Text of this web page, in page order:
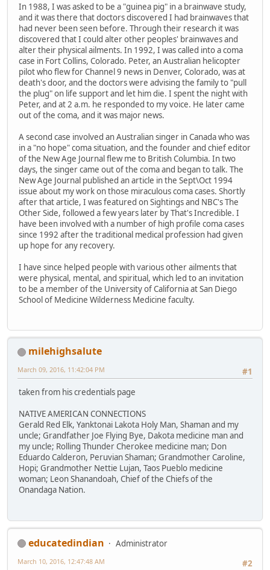
In 1988, I was asked to be a "guinea pig" in a brainwave study,
and it was there that doctors discovered I had brainwaves that
had never been seen before. Through their research it was
discovered that I could alter other peoples' brainwaves and
alter their physical ailments. In 1992, I was called into a coma
case in Fort Collins, Colorado. Peter, an Australian helicopter
pilot who flew for Channel 9 news in Denver, Colorado, was at
death's door, and the doctors were advising the family to "pull
the plug" on life support and let him die. I spent the night with
Peter, and at 2 a.m. he responded to my voice. He later came
out of the coma, and it was major news.
A second case involved an Australian singer in Canada who was
in a "no hope" coma situation, and the founder and chief editor
of the New Age Journal flew me to British Columbia. In two
days, the singer came out of the coma and began to talk. The
New Age Journal published an article in the Sept\Oct 1994
issue about my work on those miraculous coma cases. Shortly
after that article, I was featured on Sightings and NBC's The
Other Side, followed a few years later by That's Incredible. I
have been involved with a number of high profile coma cases
since 1992 after the traditional medical profession had given
up hope for any recovery.
I have since helped people with various other ailments that
were physical, mental, and spiritual, which led to an invitation
to be a member of the University of California at San Diego
School of Medicine Wilderness Medicine faculty.
milehighsalute
#1
March 09, 2016, 11:42:04 PM
taken from his credentials page
NATIVE AMERICAN CONNECTIONS
Gerald Red Elk, Yanktonai Lakota Holy Man, Shaman and my
uncle; Grandfather Joe Flying Bye, Dakota medicine man and
my uncle; Rolling Thunder Cherokee medicine man; Don
Eduardo Calderon, Peruvian Shaman; Grandmother Caroline,
Hopi; Grandmother Nettie Lujan, Taos Pueblo medicine
woman; Leon Shanandoah, Chief of the Chiefs of the
Onandaga Nation.
educatedindian
Administrator
#2
March 10, 2016, 12:47:48 AM